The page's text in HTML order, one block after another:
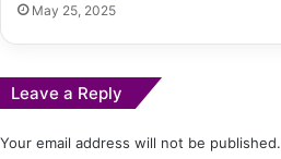
May 25, 2025
Leave a Reply
Your email address will not be published.